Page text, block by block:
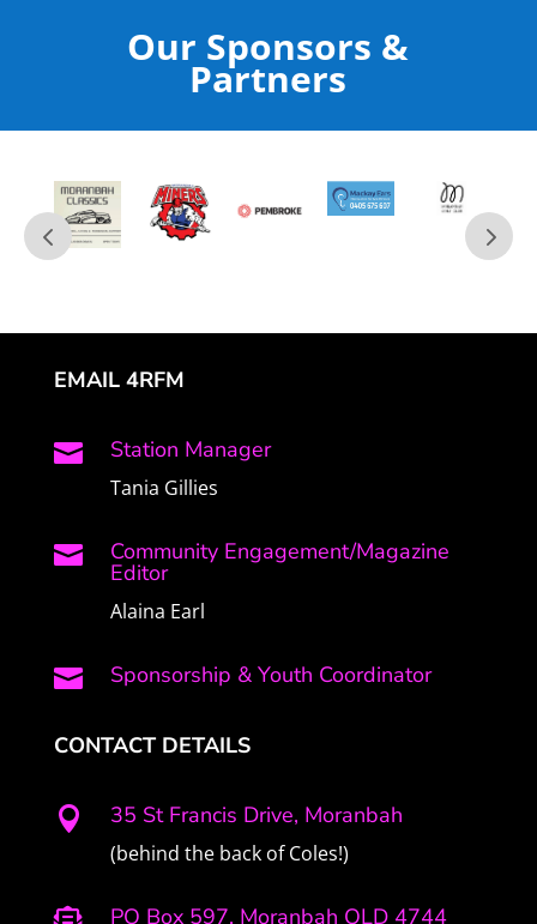
Our Sponsors &
Partners
EMAIL 4RFM
 Station Manager
Tania Gillies
 Community Engagement/Magazine
Editor
Alaina Earl
 Sponsorship & Youth Coordinator
CONTACT DETAILS
 35 St Francis Drive, Moranbah
(behind the back of Coles!)
PO Box 597, Moranbah QLD 4744